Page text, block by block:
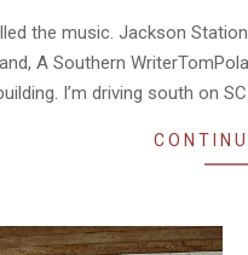
the music. Jackson
A Southern
I’m driving south on